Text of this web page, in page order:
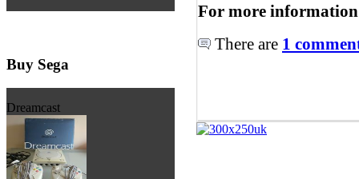
Buy Sega
Dreamcast
For more
There are 1